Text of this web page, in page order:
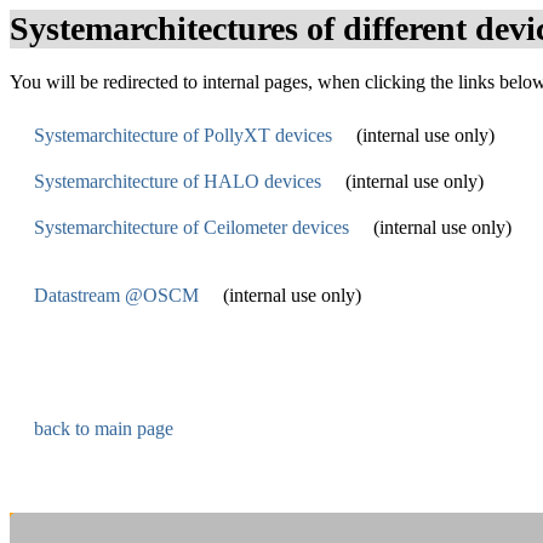
Systemarchitectures of different
You will be redirected to internal pages, when clicking the links
Systemarchitecture of PollyXT devices (internal use only)
Systemarchitecture of HALO devices (internal use only)
Systemarchitecture of Ceilometer devices (internal use only)
Datastream @OSCM (internal use only)
back to main page